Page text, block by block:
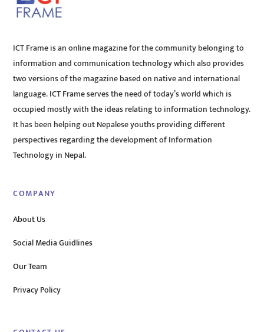
ICT Frame is an online magazine for the community belonging to
information and communication technology which also provides
two versions of the magazine based on native and international
language. ICT Frame serves the need of today’s world which is
occupied mostly with the ideas relating to information technology.
It has been helping out Nepalese youths providing different
perspectives regarding the development of Information
Technology in Nepal.
COMPANY
About Us
Social Media Guidlines
Our Team
Privacy Policy